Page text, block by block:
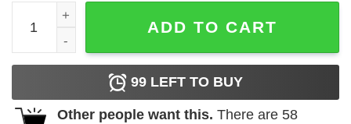
Autism Warrior Fighting For My Son Autism Mom Dad
ADD TO CART
99 LEFT TO BUY
Other people want this. There are 58